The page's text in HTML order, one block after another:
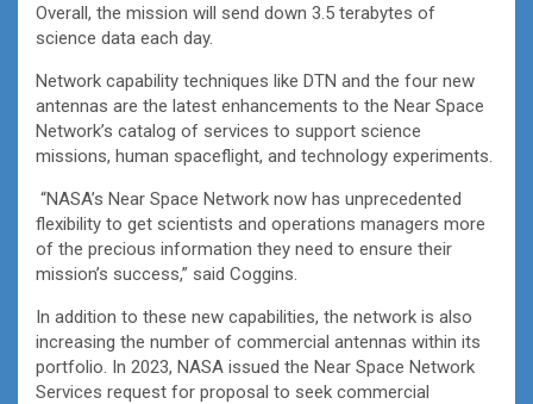
Overall, the mission will send down 3.5 terabytes of
science data each day.
Network capability techniques like DTN and the four new
antennas are the latest enhancements to the Near Space
Network’s catalog of services to support science
missions, human spaceflight, and technology experiments.
“NASA’s Near Space Network now has unprecedented
flexibility to get scientists and operations managers more
of the precious information they need to ensure their
mission’s success,” said Coggins.
In addition to these new capabilities, the network is also
increasing the number of commercial antennas within its
portfolio. In 2023, NASA issued the Near Space Network
Services request for proposal to seek commercial